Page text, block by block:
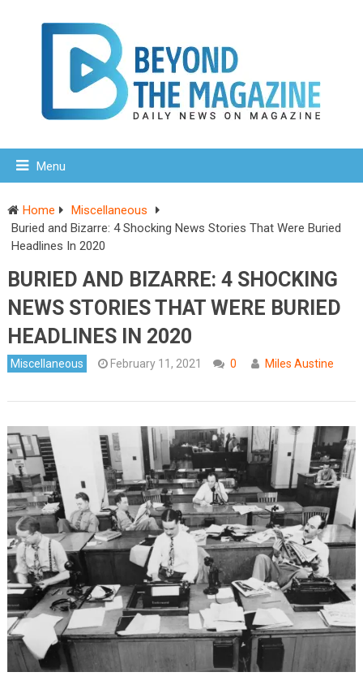
Menu
Home
Miscellaneous
Buried and Bizarre: 4 Shocking News Stories That Were Buried
Headlines In 2020
BURIED AND BIZARRE: 4 SHOCKING
NEWS STORIES THAT WERE BURIED
HEADLINES IN 2020
Miscellaneous February 11, 2021 0 Miles Austine